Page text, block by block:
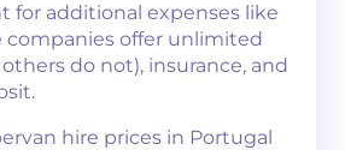
for additional expenses like
companies offer unlimited
do not), insurance, and
hire prices in Portugal